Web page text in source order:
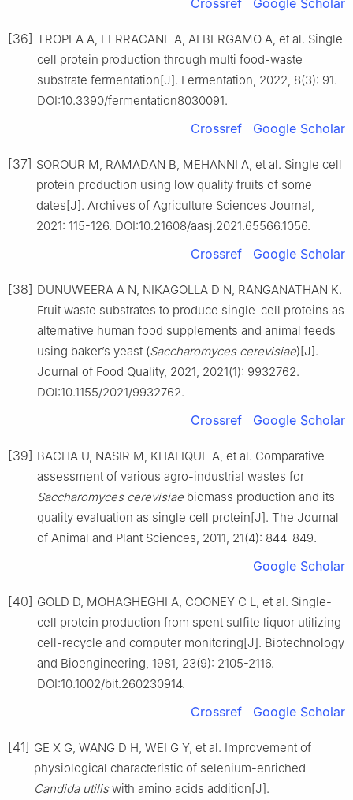
[36] TROPEA A, FERRACANE A, ALBERGAMO A, et al. Single
cell protein production through multi food-waste
substrate fermentation[J]. Fermentation, 2022, 8(3): 91.
DOI:10.3390/fermentation8030091.
Crossref Google Scholar
[37] SOROUR M, RAMADAN B, MEHANNI A, et al. Single cell
protein production using low quality fruits of some
dates[J]. Archives of Agriculture Sciences Journal,
2021: 115-126. DOI:10.21608/aasj.2021.65566.1056.
Crossref Google Scholar
[38] DUNUWEERA A N, NIKAGOLLA D N, RANGANATHAN K.
Fruit waste substrates to produce single-cell proteins as
alternative human food supplements and animal feeds
using baker’s yeast (Saccharomyces cerevisiae)[J].
Journal of Food Quality, 2021, 2021(1): 9932762.
DOI:10.1155/2021/9932762.
Crossref Google Scholar
[39] BACHA U, NASIR M, KHALIQUE A, et al. Comparative
assessment of various agro-industrial wastes for
Saccharomyces cerevisiae biomass production and its
quality evaluation as single cell protein[J]. The Journal
of Animal and Plant Sciences, 2011, 21(4): 844-849.
Google Scholar
[40] GOLD D, MOHAGHEGHI A, COONEY C L, et al. Single-
cell protein production from spent sulfite liquor utilizing
cell-recycle and computer monitoring[J]. Biotechnology
and Bioengineering, 1981, 23(9): 2105-2116.
DOI:10.1002/bit.260230914.
Crossref Google Scholar
[41] GE X G, WANG D H, WEI G Y, et al. Improvement of
physiological characteristic of selenium-enriched
Candida utiliswith amino acids addition[J].